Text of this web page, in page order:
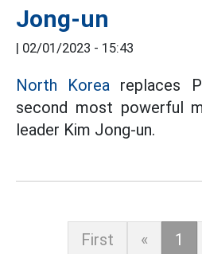
Jong-un
| 02/01/2023 - 15:43
North Korea replaces
second most powerful
leader Kim Jong-un.
First « 1